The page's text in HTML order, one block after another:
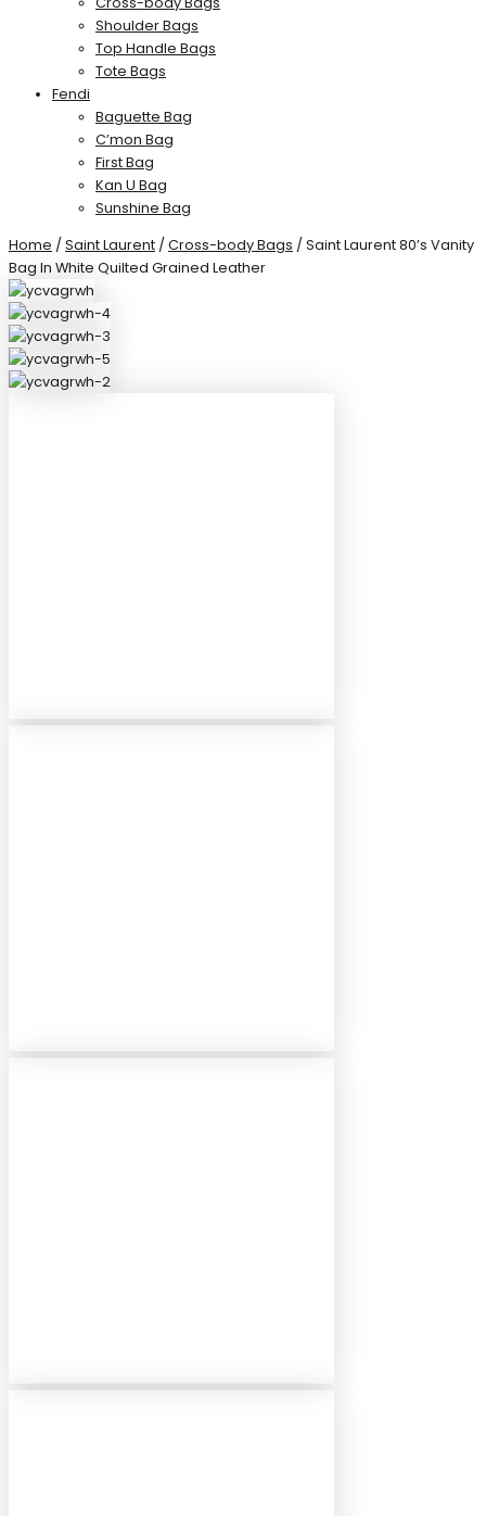
Shoulder Bags
Top Handle Bags
Tote Bags
Fendi
Baguette Bag
C’mon Bag
First Bag
Kan U Bag
Sunshine Bag
Home / Saint Laurent / Cross-body Bags / Saint Laurent 80’s Vanity
Bag In White Quilted Grained Leather